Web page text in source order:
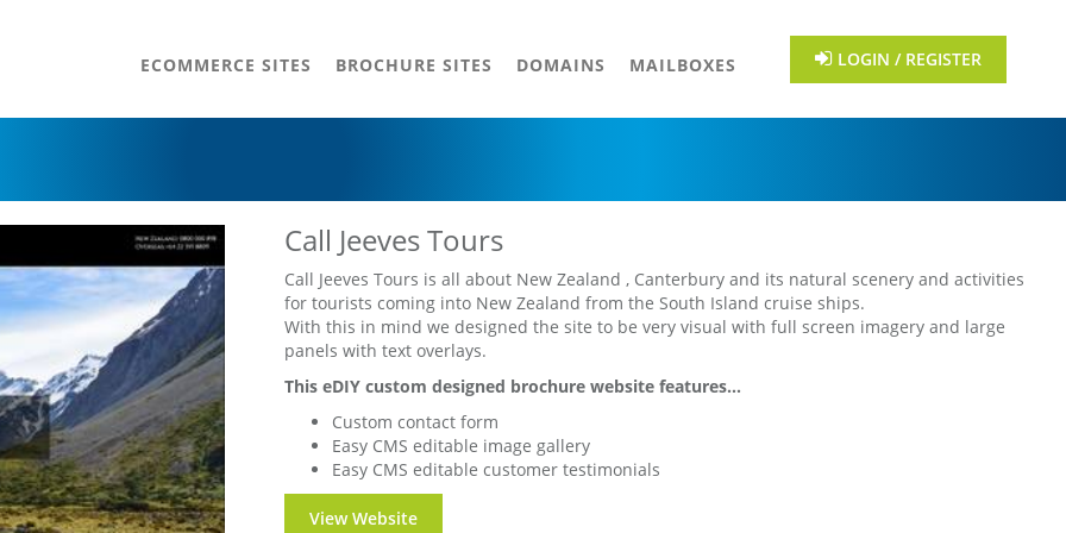
LOGIN / REGISTER
ECOMMERCE SITES BROCHURE SITES DOMAINS MAILBOXES
Call Jeeves Tours
Call Jeeves Tours is all about New Zealand , Canterbury and its natural scenery and activities
for tourists coming into New Zealand from the South Island cruise ships.
With this in mind we designed the site to be very visual with full screen imagery and large
panels with text overlays.
This eDIY custom designed brochure website features...
Custom contact form
Easy CMS editable image gallery
Easy CMS editable customer testimonials
View Website